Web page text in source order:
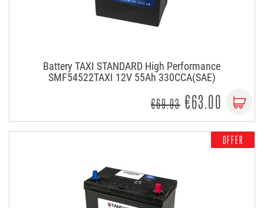
Battery TAXI STANDARD High Performance
SMF54522TAXI 12V 55Ah 330CCA(SAE)
€69.93 €63.00
OFFER